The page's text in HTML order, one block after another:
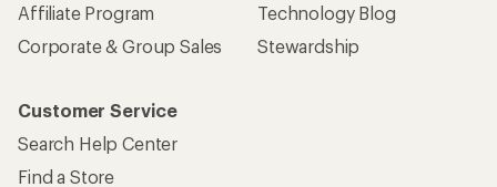
Affiliate Program
Corporate & Group Sales
Technology Blog
Stewardship
Customer Service
Search Help Center
Find a Store